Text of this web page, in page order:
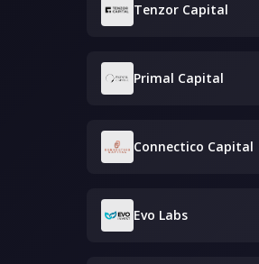
Tenzor Capital
Primal Capital
Connectico Capital
Evo Labs